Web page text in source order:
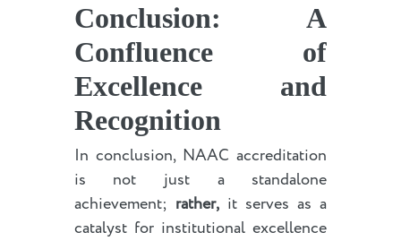
Conclusion: A
Confluence of
Excellence and
Recognition
In conclusion, NAAC accreditation
is not just a standalone
achievement; rather,it serves as a
catalyst for institutional excellence